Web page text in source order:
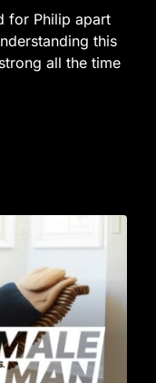
for Philip apart
this
all the time